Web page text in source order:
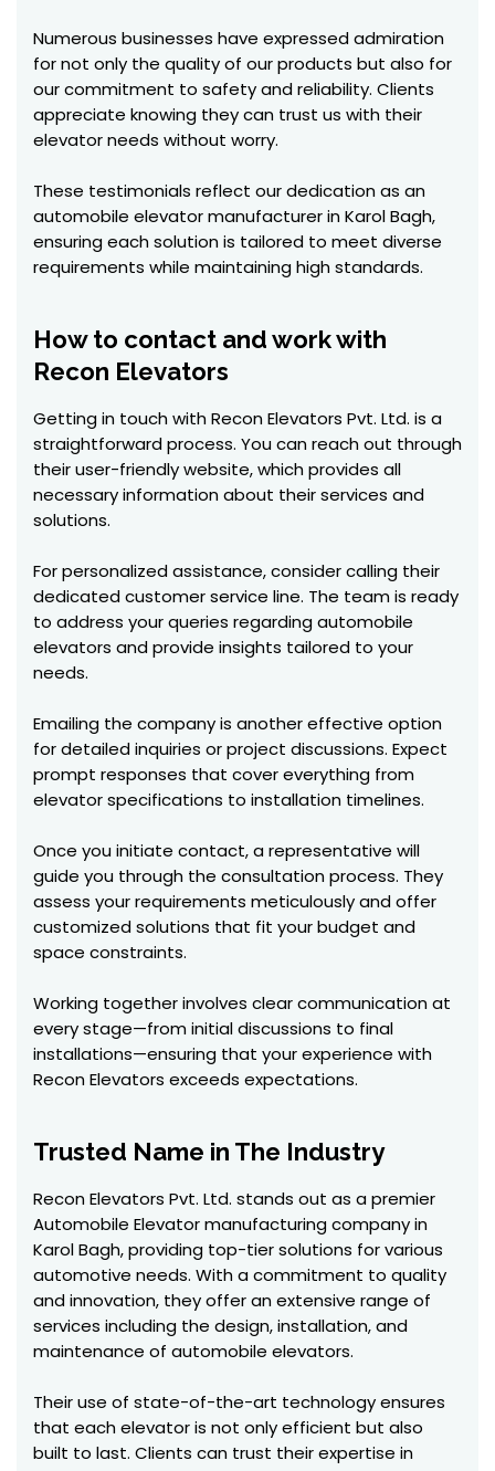
Numerous businesses have expressed admiration
for not only the quality of our products but also for
our commitment to safety and reliability. Clients
appreciate knowing they can trust us with their
elevator needs without worry.
These testimonials reflect our dedication as an
automobile elevator manufacturer in Karol Bagh,
ensuring each solution is tailored to meet diverse
requirements while maintaining high standards.
How to contact and work with
Recon Elevators
Getting in touch with Recon Elevators Pvt. Ltd. is a
straightforward process. You can reach out through
their user-friendly website, which provides all
necessary information about their services and
solutions.
For personalized assistance, consider calling their
dedicated customer service line. The team is ready
to address your queries regarding automobile
elevators and provide insights tailored to your
needs.
Emailing the company is another effective option
for detailed inquiries or project discussions. Expect
prompt responses that cover everything from
elevator specifications to installation timelines.
Once you initiate contact, a representative will
guide you through the consultation process. They
assess your requirements meticulously and offer
customized solutions that fit your budget and
space constraints.
Working together involves clear communication at
every stage—from initial discussions to final
installations—ensuring that your experience with
Recon Elevators exceeds expectations.
Trusted Name in The Industry
Recon Elevators Pvt. Ltd. stands out as a premier
Automobile Elevator manufacturing company in
Karol Bagh, providing top-tier solutions for various
automotive needs. With a commitment to quality
and innovation, they offer an extensive range of
services including the design, installation, and
maintenance of automobile elevators.
Their use of state-of-the-art technology ensures
that each elevator is not only efficient but also
built to last. Clients can trust their expertise in